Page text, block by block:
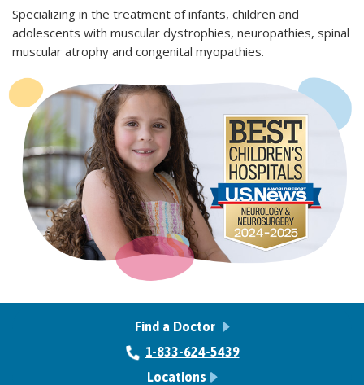
Specializing in the treatment of infants, children and
adolescents with muscular dystrophies, neuropathies, spinal
muscular atrophy and congenital myopathies.
Find a Doctor
1-833-624-5439
Locations